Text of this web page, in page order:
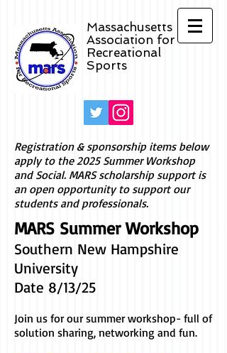
Massachusetts
Association for
Recreational
Sports
Registration & sponsorship items below
apply to the 2025 Summer Workshop
and Social. MARS scholarship support is
an open opportunity to support our
students and professionals.
MARS Summer Workshop
Southern New Hampshire
University
Date 8/13/25
Join us for our summer workshop- full of
solution sharing, networking and fun.